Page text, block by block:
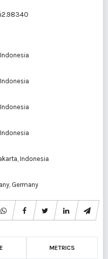
Indonesia
Germany
METRICS